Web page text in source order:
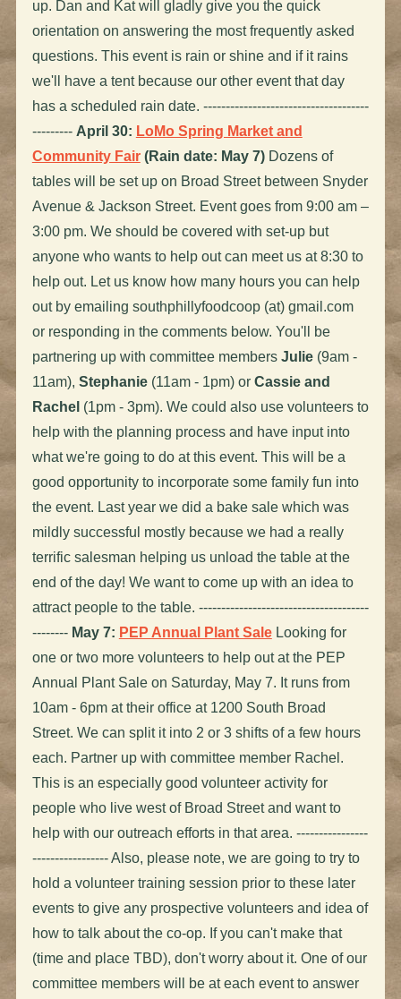
up. Dan and Kat will gladly give you the quick
orientation on answering the most frequently asked
questions. This event is rain or shine and if it rains
we'll have a tent because our other event that day
has a scheduled rain date. -------------------------------------
--------- April 30: LoMo Spring Market and
Community Fair(Rain date: May 7)Dozens of
tables will be set up on Broad Street between Snyder
Avenue & Jackson Street. Event goes from 9:00 am –
3:00 pm. We should be covered with set-up but
anyone who wants to help out can meet us at 8:30 to
help out. Let us know how many hours you can help
out by emailing southphillyfoodcoop (at) gmail.com
or responding in the comments below. You'll be
partnering up with committee members Julie(9am -
11am), Stephanie(11am - 1pm) or Cassie and
Rachel (1pm - 3pm). We could also use volunteers to
help with the planning process and have input into
what we're going to do at this event. This will be a
good opportunity to incorporate some family fun into
the event. Last year we did a bake sale which was
mildly successful mostly because we had a really
terrific salesman helping us unload the table at the
end of the day! We want to come up with an idea to
attract people to the table. --------------------------------------
-------- May 7: PEP Annual Plant SaleLooking for
one or two more volunteers to help out at the PEP
Annual Plant Sale on Saturday, May 7. It runs from
10am - 6pm at their office at 1200 South Broad
Street. We can split it into 2 or 3 shifts of a few hours
each. Partner up with committee member Rachel.
This is an especially good volunteer activity for
people who live west of Broad Street and want to
help with our outreach efforts in that area. ----------------
----------------- Also, please note, we are going to try to
hold a volunteer training session prior to these later
events to give any prospective volunteers and idea of
how to talk about the co-op. If you can't make that
(time and place TBD), don't worry about it. One of our
committee members will be at each event to answer